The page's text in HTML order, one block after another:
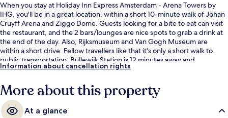
When you stay at Holiday Inn Express Amsterdam - Arena Towers by
IHG, you'll be in a great location, within a short 10-minute walk of Johan
Cruyff Arena and Ziggo Dome. Guests looking for a bite to eat can visit
the restaurant, and the 2 bars/lounges are nice spots to grab a drink at
the end of the day. Also, Rijksmuseum and Van Gogh Museum are
within a short drive. Fellow travellers like that it's only a short walk to
public transportation: Bullewijk Station is 12 minutes away and
Strandvliet Station is 14 minutes.
Information about cancellation rights
More about this property
At a glance